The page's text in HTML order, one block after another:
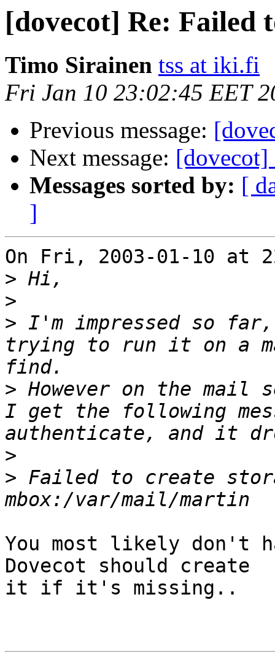
[dovecot] Re: Failed
Timo Sirainen tss at iki.fi
Fri Jan 10 23:02:45 EET
Previous message:
Next message: [dovecot]
Messages sorted by: [
]
On Fri, 2003-01-10 at
>
>
> I'm impressed so
trying to run it on a
> However on the mail
I get the following
>
> Failed to create
You most likely don't
Dovecot should create
it if it's missing..